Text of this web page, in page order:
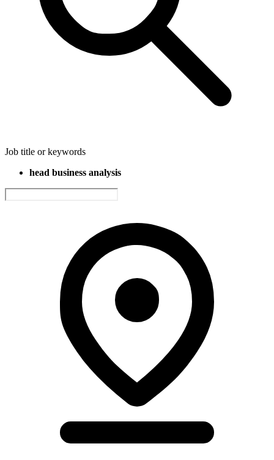
Job title or keywords
head business analysis